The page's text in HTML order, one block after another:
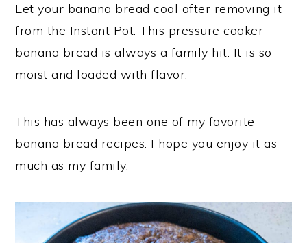
Let your banana bread cool after removing it
from the Instant Pot. This pressure cooker
banana bread is always a family hit. It is so
moist and loaded with flavor.
This has always been one of my favorite
banana bread recipes. I hope you enjoy it as
much as my family.